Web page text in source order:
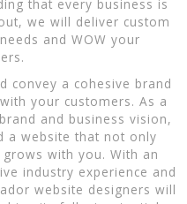
that every business is
we will deliver custom
and WOW your
convey a cohesive brand
your customers. As a
and business vision,
a website that not only
with you. With an
industry experience and
website designers will